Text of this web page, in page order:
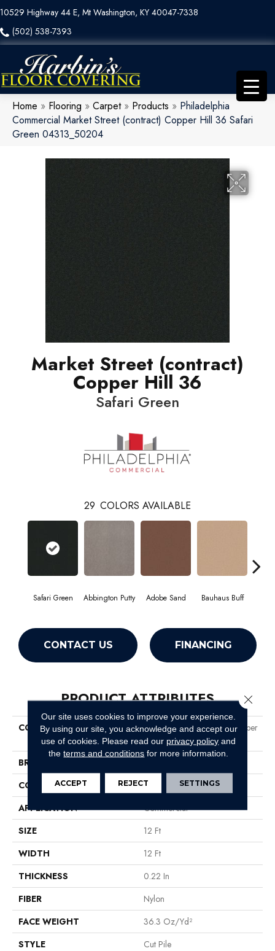
10529 Highway 44 E, Mt Washington, KY 40047-7338
(502) 538-7393
Home » Flooring » Carpet» Products » Philadelphia
Commercial Market Street (contract) Copper Hill 36 Safari
Green 04313_50204
Market Street (contract)
Copper Hill 36
Safari Green
29 COLORS AVAILABLE
Safari Green Abbington Putty Adobe Sand Bauhaus Buff
CONTACT US FINANCING
PRODUCT ATTRIBUTES
COLLECTION
Market Street (contract) Copper
Hill 36
BRAND
CONSTRUCTION
Cut Pile
APPLICATION
Commercial
SIZE
12 Ft
WIDTH
12 Ft
THICKNESS
0.22 In
FIBER
Nylon
FACE WEIGHT
36.3 Oz/yd²
STYLE
Cut Pile
Our site uses cookies to improve your experience.
By using our site, you acknowledge and accept our
use of cookies. Please read our privacy policy and
theterms and conditions for more information.
ACCEPT REJECT SETTINGS
Close